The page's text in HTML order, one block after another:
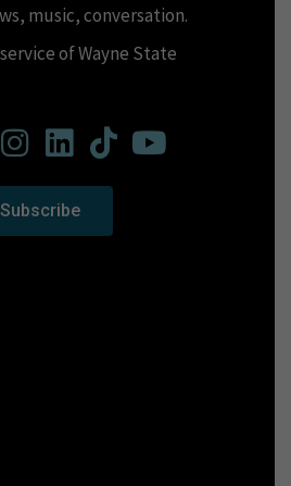
music, conversation.
of Wayne State
Subscribe